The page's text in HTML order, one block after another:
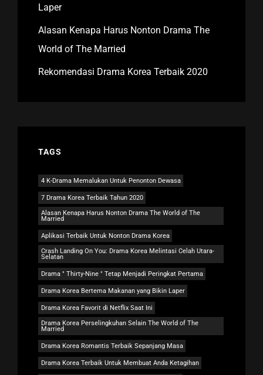
Laper
Alasan Kenapa Harus Nonton Drama The
World of The Married
Rekomendasi Drama Korea Terbaik 2020
TAGS
4 K-Drama Memalukan Untuk Penonton Dewasa
7 Drama Korea Terbaik Tahun 2020
Alasan Kenapa Harus Nonton Drama The World of The
Married
Aplikasi Terbaik Untuk Nonton Drama Korea
Crash Landing On You: Drama Korea Melintasi Celah Utara-
Selatan
Drama " Thirty-Nine " Tetap Menjadi Peringkat Pertama
Drama Korea Bertema Makanan yang Bikin Laper
Drama Korea Favorit di Netflix Saat Ini
Drama Korea Perselingkuhan Selain The World of The
Married
Drama Korea Romantis Terbaik Sepanjang Masa
Drama Korea Terbaik Untuk Membuat Anda Ketagihan